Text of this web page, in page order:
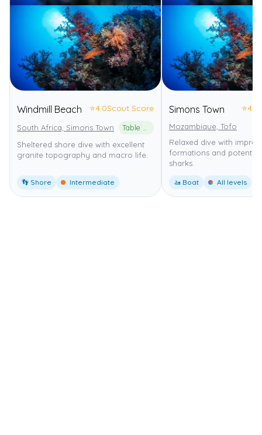
Windmill Beach ⭐4.0Scout Score
South Africa, Simons Town
Sheltered shore dive with excellent
granite topography and macro life.
👣 Shore Intermediate
Simons Town ⭐4.0
Mozambique, Tofo
Relaxed dive with
formations and potential
sharks.
🚤 Boat All levels